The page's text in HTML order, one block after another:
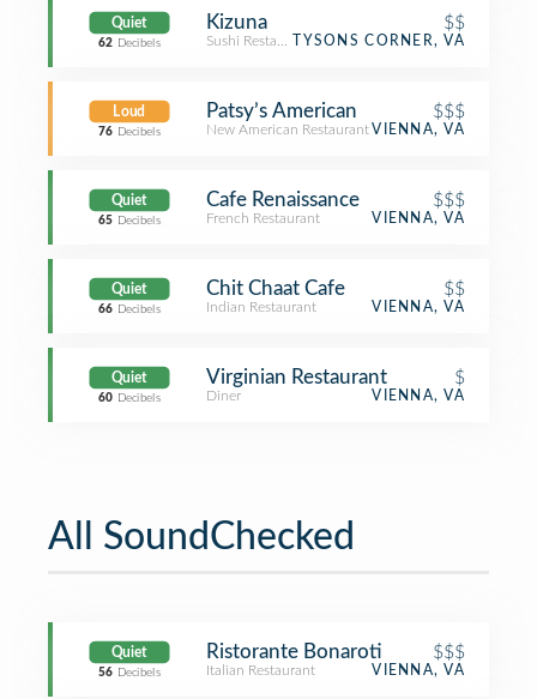
Quiet
62 Decibels
Kizuna $$
Sushi RestaurantTYSONS CORNER, VA
Loud
76 Decibels
Patsy’s American $$$
New American RestaurantVIENNA, VA
Quiet
65 Decibels
Cafe Renaissance $$$
French Restaurant VIENNA, VA
Quiet
66 Decibels
Chit Chaat Cafe $$
Indian Restaurant VIENNA, VA
Quiet
60 Decibels
Virginian Restaurant $
Diner VIENNA, VA
All SoundChecked
Quiet
56 Decibels
Ristorante Bonaroti $$$
Italian Restaurant VIENNA, VA